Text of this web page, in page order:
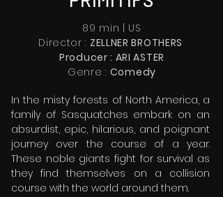
89 min | US
Director : ZELLNER BROTHERS
Producer : ARI ASTER
Genre : Comedy
In the misty forests of North America, a
family of Sasquatches embark on an
absurdist, epic, hilarious, and poignant
journey over the course of a year.
These noble giants fight for survival as
they find themselves on a collision
course with the world around them.